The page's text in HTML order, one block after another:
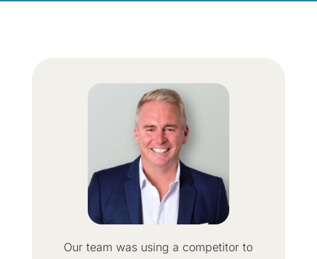
Our team was using a competitor to